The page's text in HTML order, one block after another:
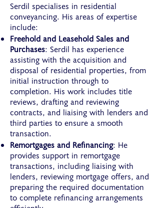
Serdil specialises in residential
conveyancing. His areas of expertise
include:
Freehold and Leasehold Sales and
Purchases: Serdil has experience
assisting with the acquisition and
disposal of residential properties, from
initial instruction through to
completion. His work includes title
reviews, drafting and reviewing
contracts, and liaising with lenders and
third parties to ensure a smooth
transaction.
Remortgages and Refinancing: He
provides support in remortgage
transactions, including liaising with
lenders, reviewing mortgage offers, and
preparing the required documentation
to complete refinancing arrangements